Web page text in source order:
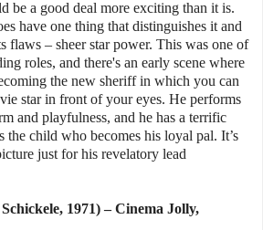
be a good deal more exciting than it is.
have one thing that distinguishes it and
flaws – sheer star power. This was one of
roles, and there's an early scene where
the new sheriff in which you can
star in front of your eyes. He performs
and playfulness, and he has a terrific
child who becomes his loyal pal. It’s
just for his revelatory lead
1971) – Cinema Jolly,